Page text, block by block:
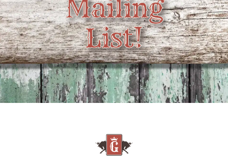
Contact
Mailing
List!